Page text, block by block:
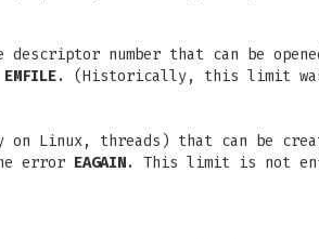
number that can be
EMFILE. (Historically, this limit was
on Linux, threads) that can be
error EAGAIN. This limit is not